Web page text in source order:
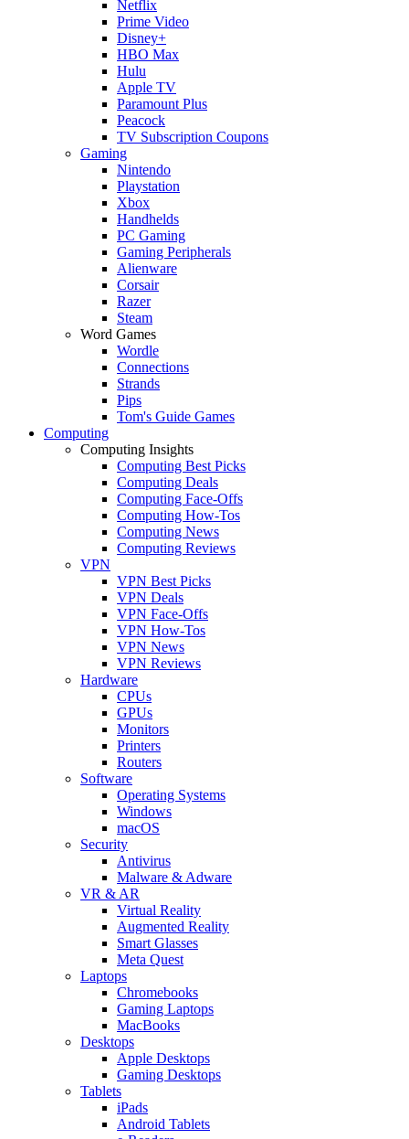
Netflix
Prime Video
Disney+
HBO Max
Hulu
Apple TV
Paramount Plus
Peacock
TV Subscription Coupons
Gaming
Nintendo
Playstation
Xbox
Handhelds
PC Gaming
Gaming Peripherals
Alienware
Corsair
Razer
Steam
Word Games
Wordle
Connections
Strands
Pips
Tom's Guide Games
Computing
Computing Insights
Computing Best Picks
Computing Deals
Computing Face-Offs
Computing How-Tos
Computing News
Computing Reviews
VPN
VPN Best Picks
VPN Deals
VPN Face-Offs
VPN How-Tos
VPN News
VPN Reviews
Hardware
CPUs
GPUs
Monitors
Printers
Routers
Software
Operating Systems
Windows
macOS
Security
Antivirus
Malware & Adware
VR & AR
Virtual Reality
Augmented Reality
Smart Glasses
Meta Quest
Laptops
Chromebooks
Gaming Laptops
MacBooks
Desktops
Apple Desktops
Gaming Desktops
Tablets
iPads
Android Tablets